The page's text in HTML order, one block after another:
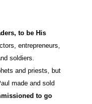
to be His
entrepreneurs,
soldiers.
and priests, but
made and sold
to go